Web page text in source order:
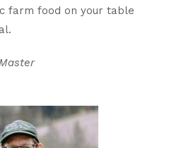
farm food on your table